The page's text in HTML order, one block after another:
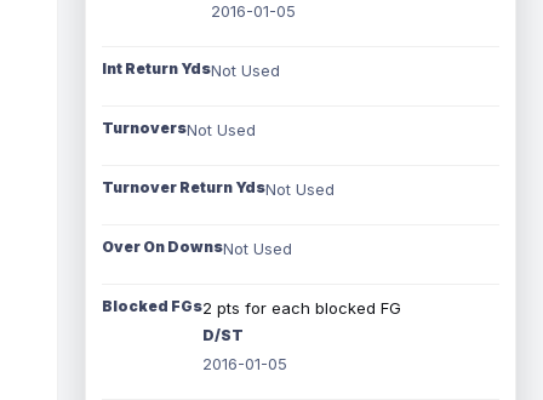
2016-01-05
Int Return YdsNot Used
TurnoversNot Used
Turnover Return YdsNot Used
Over On DownsNot Used
Blocked FGs2 pts for each blocked FG
D/ST
2016-01-05